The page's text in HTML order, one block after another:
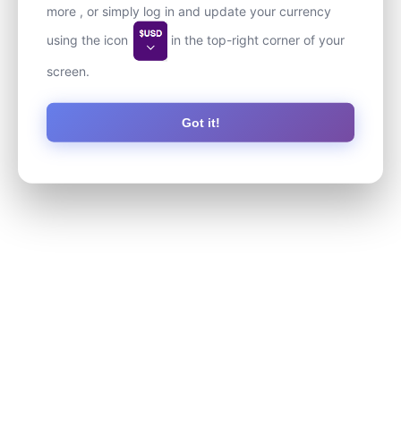
more , or simply log in and update your currency
using the icon
in the top-right corner of your
screen.
Got it!